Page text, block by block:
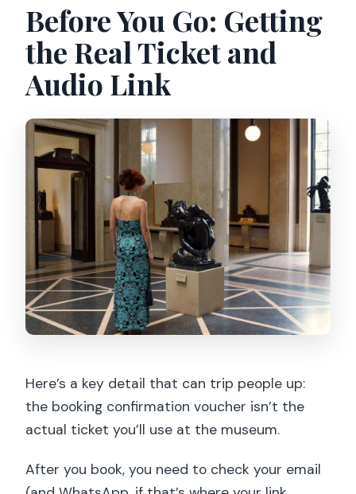
Before You Go: Getting
the Real Ticket and
Audio Link
Here’s a key detail that can trip people up:
the booking confirmation voucher isn’t the
actual ticket you’ll use at the museum.
After you book, you need to check your email